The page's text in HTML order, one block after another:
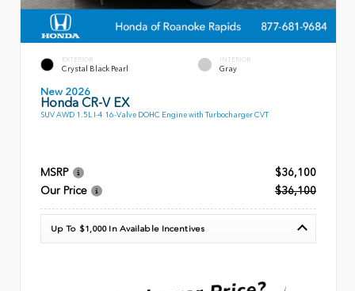
EXTERIOR
Crystal Black Pearl
INTERIOR
Gray
New 2026
Honda CR-V EX
SUV AWD 1.5L I-4 16-Valve DOHC Engine with Turbocharger CVT
MSRP
$36,100
Our Price
$36,100
Up To $1,000 In Available Incentives